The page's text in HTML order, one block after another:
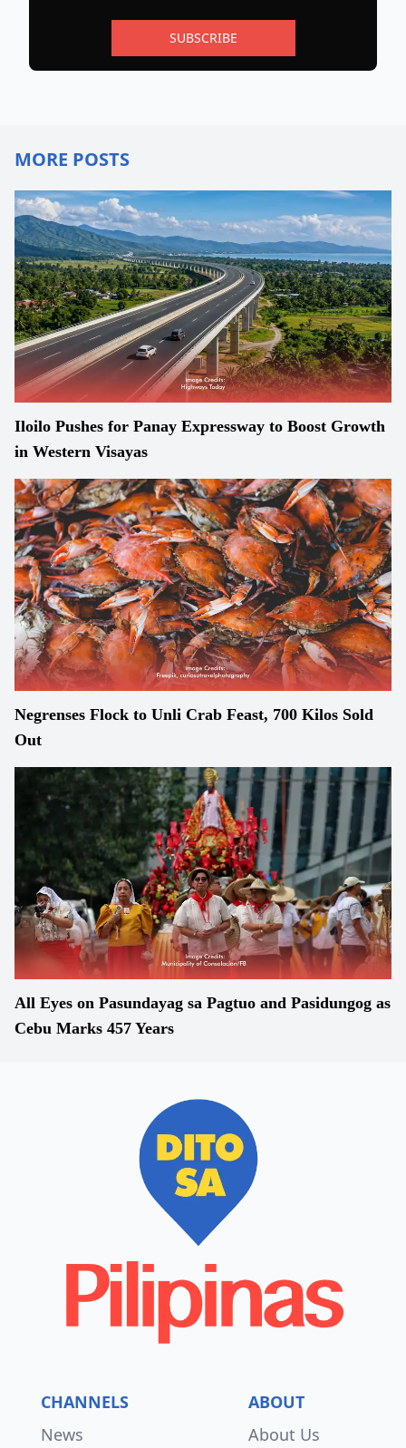
SUBSCRIBE
MORE POSTS
Iloilo Pushes for Panay Expressway to Boost Growth
in Western Visayas
Negrenses Flock to Unli Crab Feast, 700 Kilos Sold
Out
All Eyes on Pasundayag sa Pagtuo and Pasidungog as
Cebu Marks 457 Years
CHANNELS
News
ABOUT
About Us